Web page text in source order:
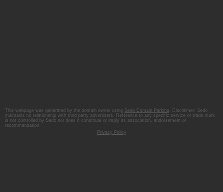
This webpage was generated by the domain owner using Sedo Domain Parking . Disclaimer: Sedo
maintains no relationship with third party advertisers. Reference to any specific service or trade mark
is not controlled by Sedo nor does it constitute or imply its association, endorsement or
recommendation.
Privacy Policy